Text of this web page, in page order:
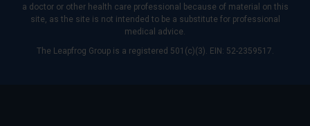
a doctor or other health care professional because of material on this
site, as the site is not intended to be a substitute for professional
medical advice.
The Leapfrog Group is a registered 501(c)(3). EIN: 52-2359517.